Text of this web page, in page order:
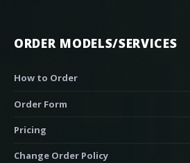
ORDER MODELS/SERVICES
How to Order
Order Form
Pricing
Change Order Policy